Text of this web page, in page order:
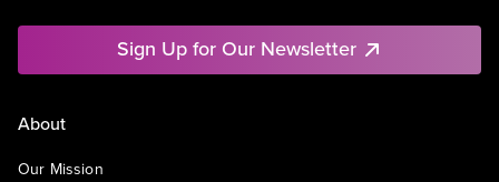
Sign Up for Our Newsletter
About
Our Mission